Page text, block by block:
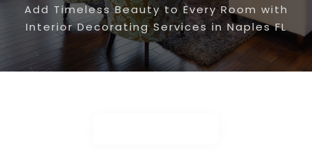
Add Timeless Beauty to Every Room with
Interior Decorating Services in Naples FL